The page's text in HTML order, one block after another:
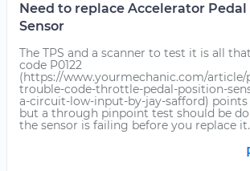
Need to replace Accelerator
Sensor
The TPS and a scanner to test it is all
code P0122
(https://www.yourmechanic.com/article/
trouble-code-throttle-pedal-position-
a-circuit-low-input-by-jay-safford) points
but a through pinpoint test should be
the sensor is failing before you replace